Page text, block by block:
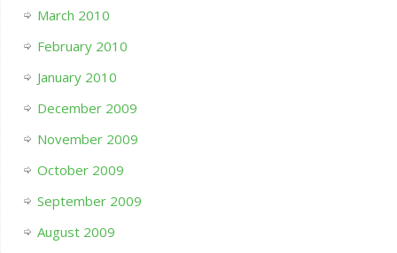
March 2010
February 2010
January 2010
December 2009
November 2009
October 2009
September 2009
August 2009